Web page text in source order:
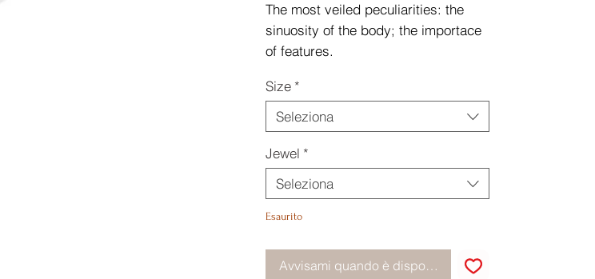
The most veiled peculiarities: the
sinuosity of the body; the importace
of features.
Size *
Seleziona
Jewel *
Seleziona
Esaurito
Avvisami quando è disponibile